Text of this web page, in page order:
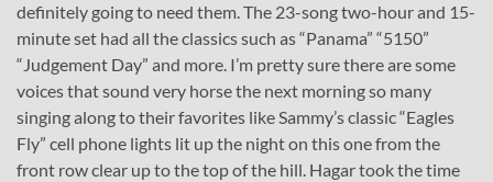
definitely going to need them. The 23-song two-hour and 15-
minute set had all the classics such as “Panama” “5150”
“Judgement Day” and more. I’m pretty sure there are some
voices that sound very horse the next morning so many
singing along to their favorites like Sammy’s classic “Eagles
Fly” cell phone lights lit up the night on this one from the
front row clear up to the top of the hill. Hagar took the time